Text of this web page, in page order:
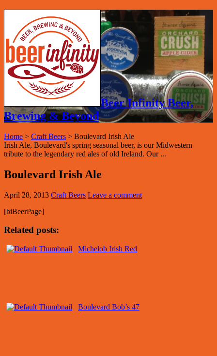
Beer Infinity Beer,
Brewing & Beyond
Home > Craft Beers > Boulevard Irish Ale
Irish Ale, Boulevard's spring seasonal beer, is our Midwestern
tribute to the legendary red ales of old Ireland. Our ...
Boulevard Irish Ale
April 28, 2013 Craft Beers Leave a comment
[biBeerPage]
Related posts:
Michelob Irish Red
Boulevard Bob’s 47